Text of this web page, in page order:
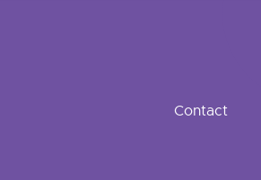
Contact